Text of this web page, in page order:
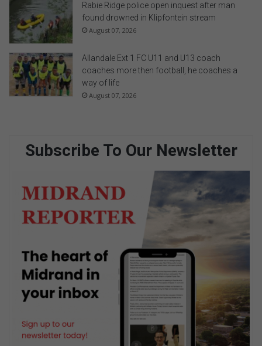
Rabie Ridge police open inquest after man
found drowned in Klipfontein stream
August 07, 2026
Allandale Ext 1 FC U11 and U13 coach
coaches more then football, he coaches a
way of life
August 07, 2026
Subscribe To Our Newsletter